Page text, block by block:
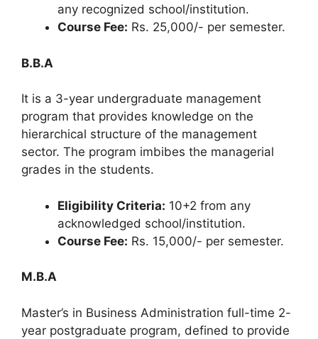
any recognized school/institution.
Course Fee: Rs. 25,000/- per semester.
B.B.A
It is a 3-year undergraduate management
program that provides knowledge on the
hierarchical structure of the management
sector. The program imbibes the managerial
grades in the students.
Eligibility Criteria: 10+2 from any
acknowledged school/institution.
Course Fee: Rs. 15,000/- per semester.
M.B.A
Master’s in Business Administration full-time 2-
year postgraduate program, defined to provide